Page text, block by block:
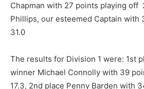
Chapman with 27 points playing off
Phillips, our esteemed Captain with
31.0
The results for Division 1 were: 1st
winner Michael Connolly with 39
17.3, 2nd place Penny Barden with